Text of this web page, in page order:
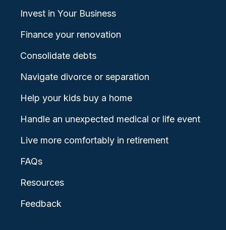
Invest in Your Business
Finance your renovation
Consolidate debts
Navigate divorce or separation
Help your kids buy a home
Handle an unexpected medical or life event
Live more comfortably in retirement
FAQs
Resources
Feedback